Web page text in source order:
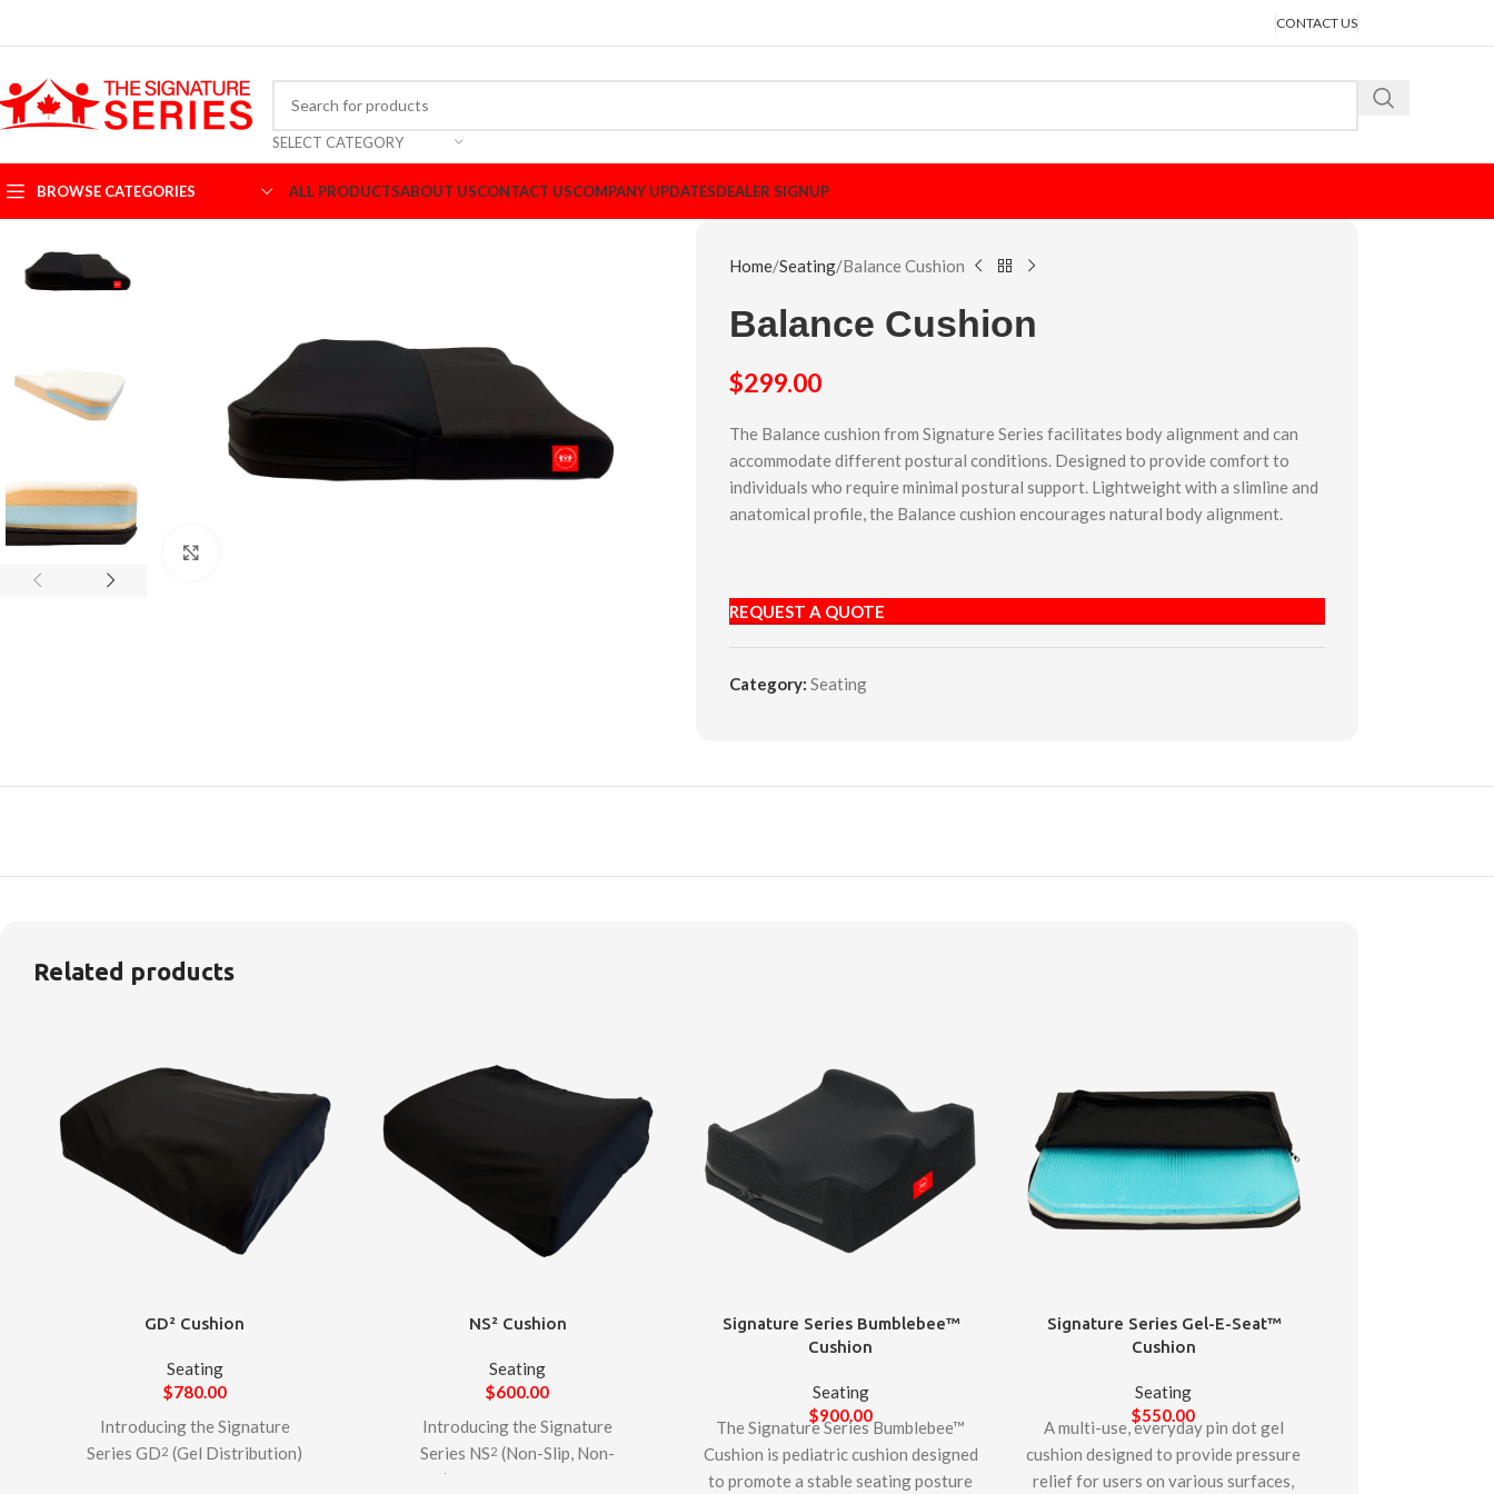
CONTACT US
SELECT CATEGORY
BROWSE CATEGORIES ALL PRODUCTSABOUT USCONTACT USCOMPANY UPDATESDEALER SIGNUP
Home Seating Balance Cushion
Balance Cushion
$299.00
The Balance cushion from Signature Series facilitates body alignment and can
accommodate different postural conditions. Designed to provide comfort to
individuals who require minimal postural support. Lightweight with a slimline and
anatomical profile, the Balance cushion encourages natural body alignment.
REQUEST A QUOTE
Category: Seating
Related products
GD² Cushion
Seating
$780.00
Introducing the Signature
Series GD2 (Gel Distribution)
NS² Cushion
Seating
$600.00
Introducing the Signature
Series NS2 (Non-Slip, Non-
Slide) Cushion – an innovative
Signature Series Bumblebee™
Cushion
Seating
$900.00
The Signature Series Bumblebee™
Cushion is pediatric cushion designed
to promote a stable seating posture
Signature Series Gel-E-Seat™
Cushion
Seating
$550.00
A multi-use, everyday pin dot gel
cushion designed to provide pressure
relief for users on various surfaces,